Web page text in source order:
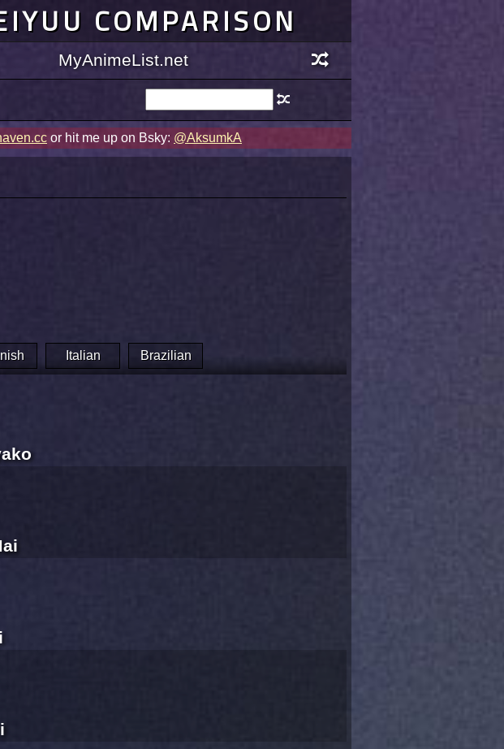
COMPARISON
MyAnimeList.net
or hit me up on Bsky: @AksumkA
Italian Brazilian